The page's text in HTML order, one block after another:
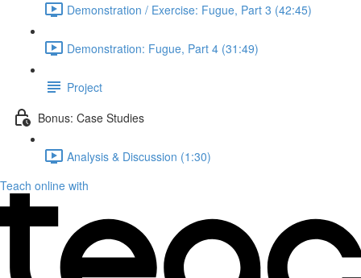
Demonstration / Exercise: Fugue, Part 3 (42:45)
Demonstration: Fugue, Part 4 (31:49)
Project
Bonus: Case Studies
Analysis & Discussion (1:30)
Teach online with